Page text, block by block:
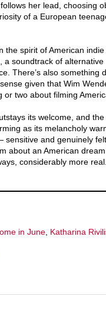
her lead, choosing
of a European
the spirit of American
a soundtrack of
There’s also
given that Wim
or two about filming
its welcome, and
as its melancholy
and genuinely
about an American
considerably more real.
in June, Katharina